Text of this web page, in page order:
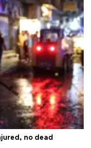
no dead